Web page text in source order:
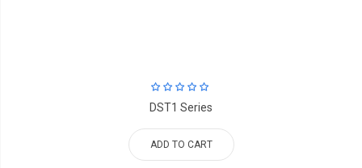
DST1 Series
ADD TO CART